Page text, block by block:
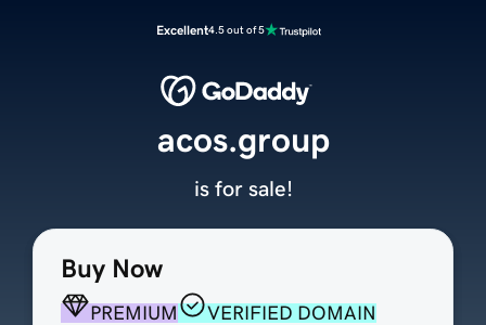
Excellent4.5 out of 5
Buy Now
PREMIUM
VERIFIED DOMAIN
acos.group
is for sale!